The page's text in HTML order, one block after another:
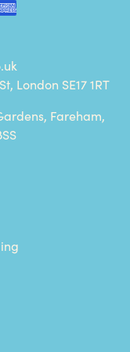
London SE17 1RT
Fareham,